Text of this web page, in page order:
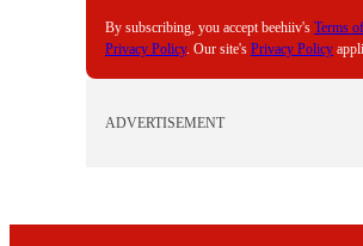
By subscribing, you accept beehiiv's Terms
Privacy Policy. Our site's Privacy Policy
ADVERTISEMENT